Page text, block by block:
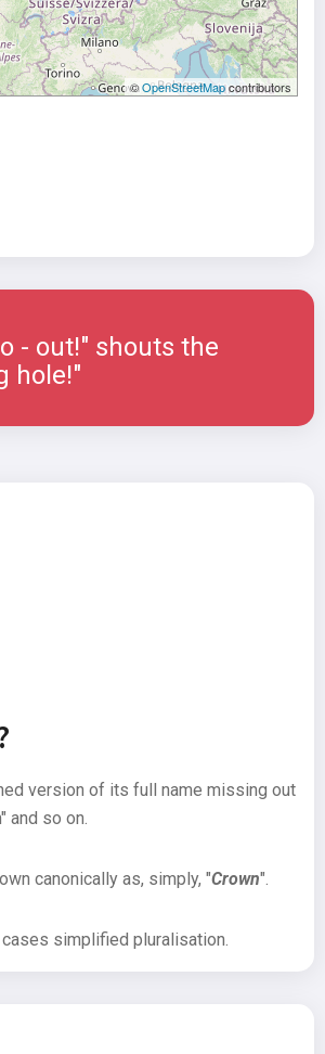
©OpenStreetMapcontributors
- out!" shouts the
hole!"
version of its full name missing out
and so on.
canonically as, simply, "Crown".
simplified pluralisation.